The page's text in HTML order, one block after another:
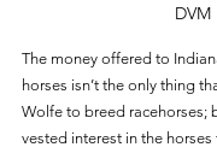
DVM
The money offered to
horses isn’t the only thing
Wolfe to breed racehorses;
vested interest in the